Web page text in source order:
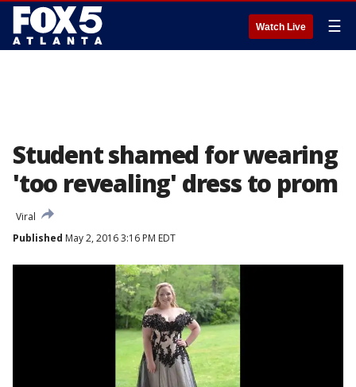
Watch Live ☰
Student shamed for wearing
'too revealing' dress to prom
Viral
Published May 2, 2016 3:16 PM EDT